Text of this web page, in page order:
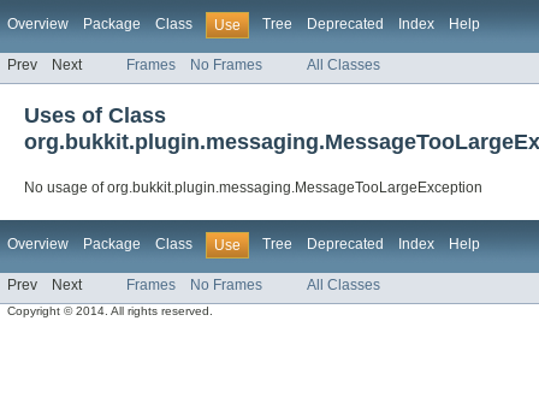
Overview Package Class Use Tree Deprecated Index Help
Prev Next Frames No Frames All Classes
Uses of Class
No usage of org.bukkit.plugin.messaging.MessageTooLargeException
Overview Package Class Use Tree Deprecated Index Help
Prev Next Frames No Frames All Classes
Copyright © 2014. All rights reserved.